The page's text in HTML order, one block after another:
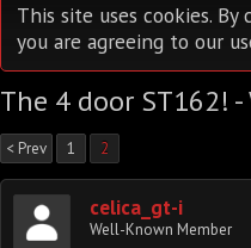
This site uses cookies.
you are agreeing to our
The 4 door ST162! -
< Prev 1 2
celica_gt-i
Well-Known Member